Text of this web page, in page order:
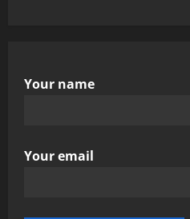
Your name
Your email